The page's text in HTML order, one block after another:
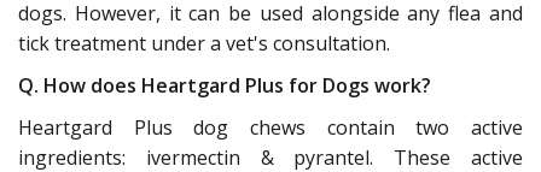
dogs. However, it can be used alongside any flea and
tick treatment under a vet's consultation.
Q. How does Heartgard Plus for Dogs work?
Heartgard Plus dog chews contain two active
ingredients: ivermectin & pyrantel. These active